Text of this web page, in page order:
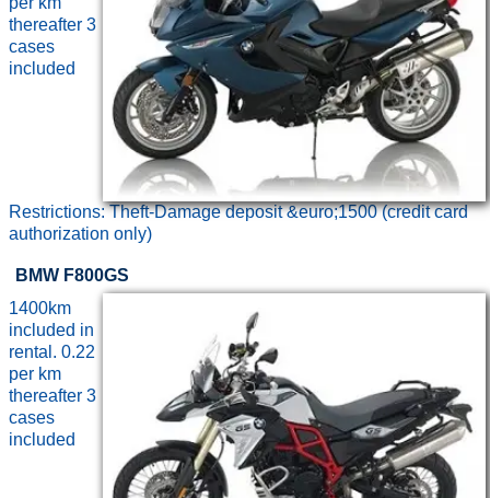
thereafter 3
cases
included
Restrictions: Theft-Damage deposit &euro;1500 (credit card
authorization only)
BMW F800GS
1400km
included in
rental. 0.22
per km
thereafter 3
cases
included